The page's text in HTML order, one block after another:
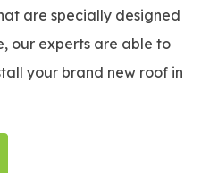
are specially designed
our experts are able to
your brand new roof in